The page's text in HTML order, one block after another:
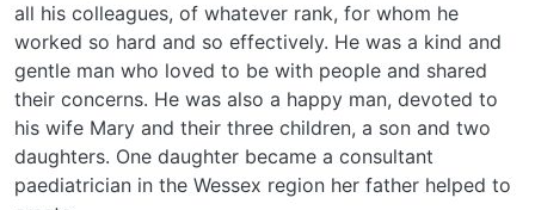
all his colleagues, of whatever rank, for whom he
worked so hard and so effectively. He was a kind and
gentle man who loved to be with people and shared
their concerns. He was also a happy man, devoted to
his wife Mary and their three children, a son and two
daughters. One daughter became a consultant
paediatrician in the Wessex region her father helped to